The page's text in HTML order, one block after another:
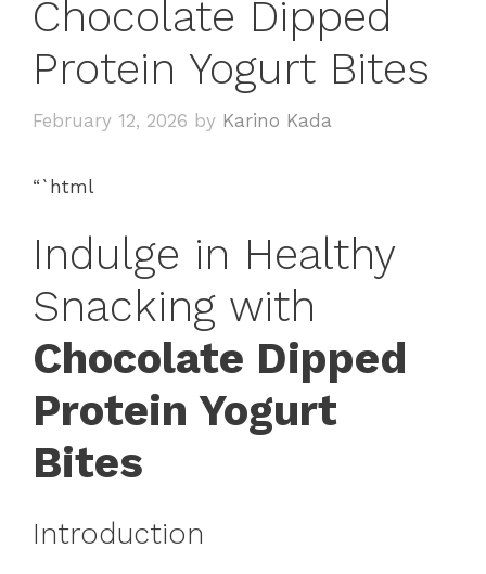
Chocolate Dipped
Protein Yogurt Bites
February 12, 2026 by Karino Kada
“`html
Indulge in Healthy
Snacking with
Chocolate Dipped
Protein Yogurt
Bites
Introduction